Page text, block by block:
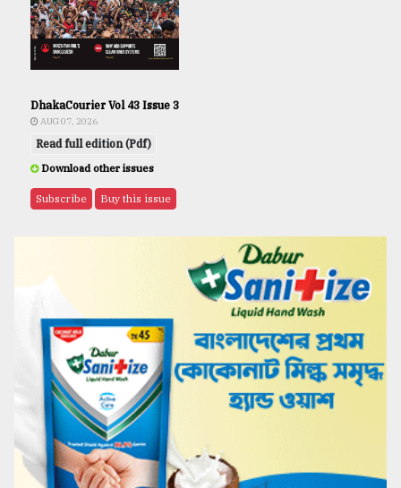
DhakaCourier Vol 43 Issue 3
AUG 07, 2026
Read full edition (Pdf)
Download other issues
Subscribe Buy this issue